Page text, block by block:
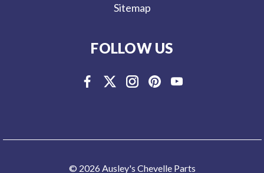
Sitemap
FOLLOW US
© 2026 Ausley's Chevelle Parts